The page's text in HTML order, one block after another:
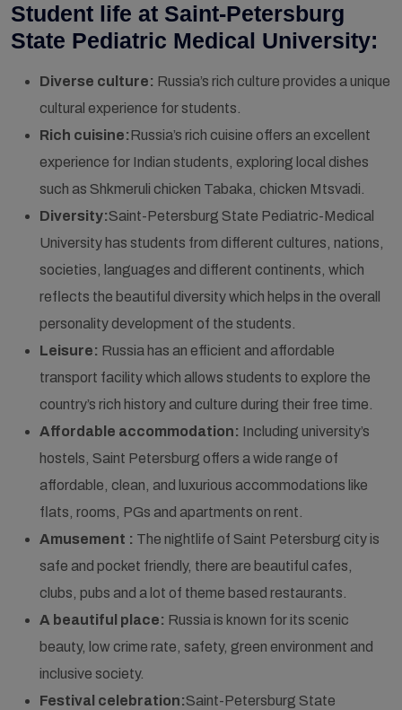
Student life at Saint-Petersburg
State Pediatric Medical University:
Diverse culture: Russia’s rich culture provides a unique
cultural experience for students.
Rich cuisine:Russia’s rich cuisine offers an excellent
experience for Indian students, exploring local dishes
such as Shkmeruli chicken Tabaka, chicken Mtsvadi.
Diversity:Saint-Petersburg State Pediatric-Medical
University has students from different cultures, nations,
societies, languages and different continents, which
reflects the beautiful diversity which helps in the overall
personality development of the students.
Leisure: Russia has an efficient and affordable
transport facility which allows students to explore the
country’s rich history and culture during their free time.
Affordable accommodation: Including university’s
hostels, Saint Petersburg offers a wide range of
affordable, clean, and luxurious accommodations like
flats, rooms, PGs and apartments on rent.
Amusement : The nightlife of Saint Petersburg city is
safe and pocket friendly, there are beautiful cafes,
clubs, pubs and a lot of theme based restaurants.
A beautiful place: Russia is known for its scenic
beauty, low crime rate, safety, green environment and
inclusive society.
Festival celebration:Saint-Petersburg State